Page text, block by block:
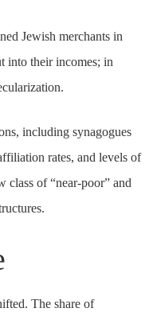
Jewish merchants in
into their incomes; in
including synagogues
rates, and levels of
class of “near-poor” and
The share of